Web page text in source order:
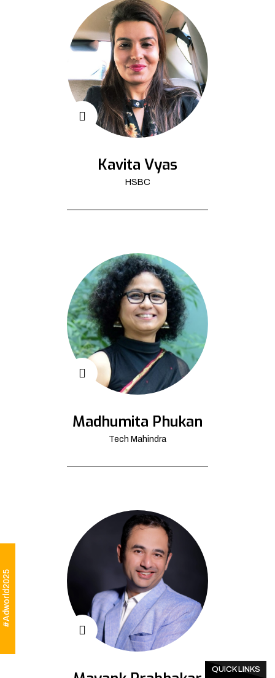
#Adworld2025
Kavita Vyas
HSBC
Madhumita Phukan
Tech Mahindra
QUICK LINKS